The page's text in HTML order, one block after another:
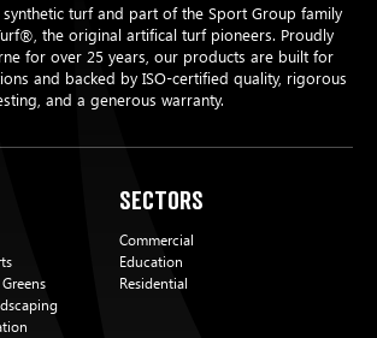
turf and part of the Sport Group family
the original artifical turf pioneers. Proudly
for over 25 years, our products are built for
and backed by ISO-certified quality, rigorous
and a generous warranty.
Sectors
Commercial
Education
Residential